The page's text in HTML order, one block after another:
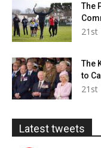
The
21st
The
to
21st
Latest tweets